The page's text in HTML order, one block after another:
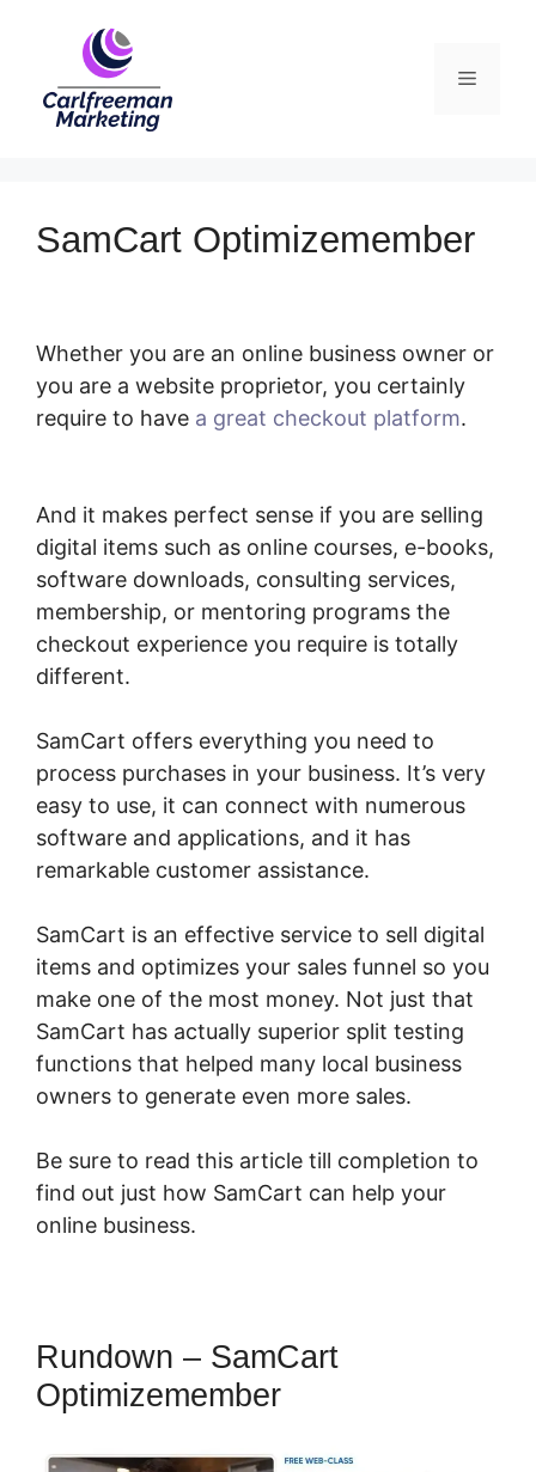
Menu
SamCart Optimizemember
Whether you are an online business owner or
you are a website proprietor, you certainly
require to have a great checkout platform.
And it makes perfect sense if you are selling
digital items such as online courses, e-books,
software downloads, consulting services,
membership, or mentoring programs the
checkout experience you require is totally
different.
SamCart offers everything you need to
process purchases in your business. It’s very
easy to use, it can connect with numerous
software and applications, and it has
remarkable customer assistance.
SamCart is an effective service to sell digital
items and optimizes your sales funnel so you
make one of the most money. Not just that
SamCart has actually superior split testing
functions that helped many local business
owners to generate even more sales.
Be sure to read this article till completion to
find out just how SamCart can help your
online business.
Rundown – SamCart
Optimizemember